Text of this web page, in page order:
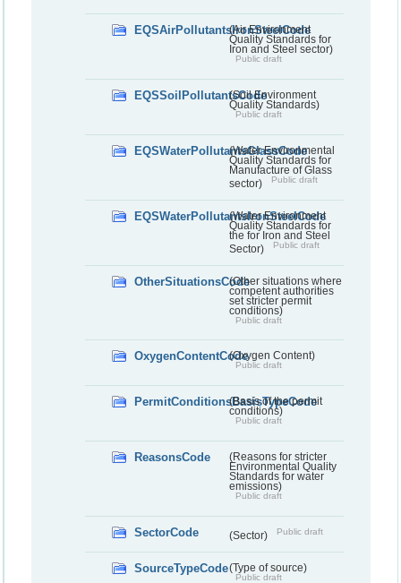
EQSAirPollutantsIronSteelCode
(Air Environment
Quality Standards for
Iron and Steel sector)
Public draft
EQSSoilPollutantsCode(Soil Environment
Quality Standards)
Public draft
EQSWaterPollutantsGlassCode
(Water Environmental
Quality Standards for
Manufacture of Glass
sector)
Public draft
EQSWaterPollutantsIronSteelCode
(Water Environment
Quality Standards for
the for Iron and Steel
Sector)
Public draft
OtherSituationsCode(Other situations where
competent authorities
set stricter permit
conditions)
Public draft
OxygenContentCode(Oxygen Content)
Public draft
PermitConditionsBasisTypeCode
(Basis of the permit
conditions)
Public draft
ReasonsCode
(Reasons for stricter
Environmental Quality
Standards for water
emissions)
Public draft
SectorCode (Sector) Public draft
SourceTypeCode(Type of source)
Public draft